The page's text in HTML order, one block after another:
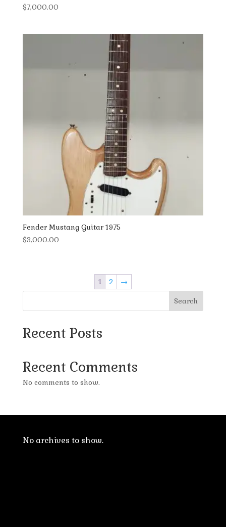
$7,000.00
Fender Mustang Guitar 1975
$3,000.00
1 2 →
Search
Recent Posts
Recent Comments
No comments to show.
No archives to show.